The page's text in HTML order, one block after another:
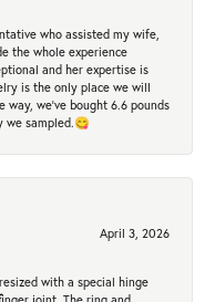
who assisted my wife,
the whole experience
and her expertise is
is the only place we will
way, we've bought 6.6 pounds
we sampled.😋
April 3, 2026
with a special hinge